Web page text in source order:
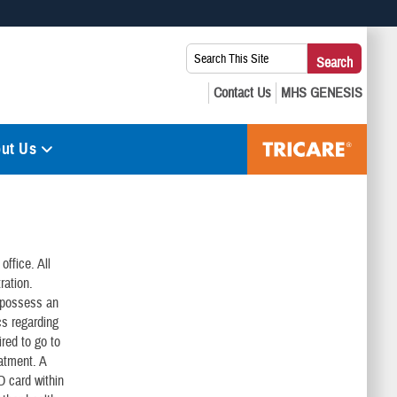
you’ve safely connected to the .mil website. Share sensitive
Search
This
Site:
Search
Us
All
an
regarding
to go to
A
card within